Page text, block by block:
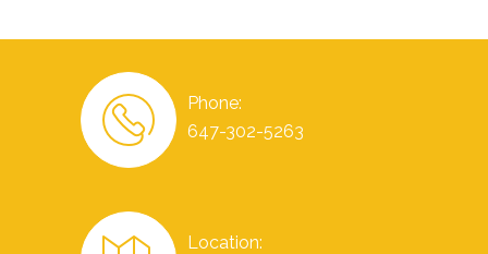
Phone:
647-302-5263
Location: